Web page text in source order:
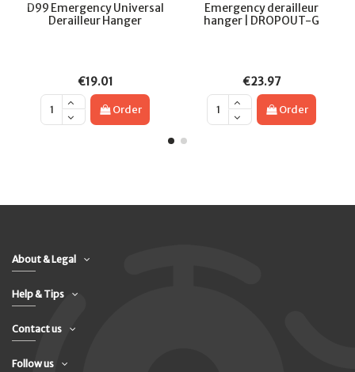
D99 Emergency Universal
Derailleur Hanger
€19.01
Order
Emergency derailleur
hanger | DROPOUT-G
€23.97
Order
About & Legal
Help & Tips
Contact us
Follow us